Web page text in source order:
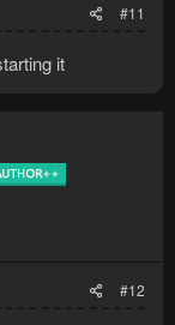
#11
it
#12